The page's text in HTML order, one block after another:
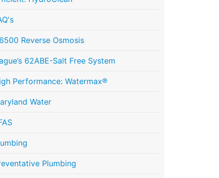
Reverse Osmosis
62ABE-Salt Free System
Performance: Watermax®
Water
Plumbing